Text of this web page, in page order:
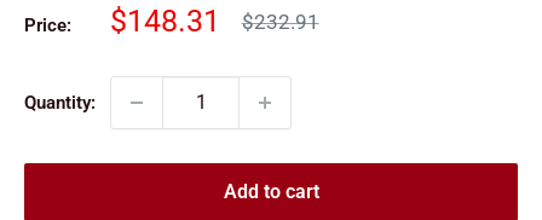
Price:
Sale
$148.31
Regular
$232.91
Quantity:
Add to cart